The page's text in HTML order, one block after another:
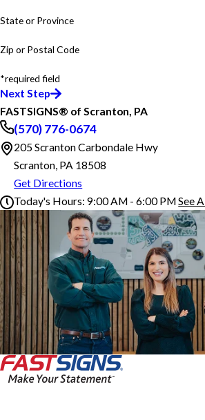
State or Province
Zip or Postal Code
*required field
Next Step
FASTSIGNS® of Scranton, PA
(570) 776-0674
205 Scranton Carbondale Hwy
Scranton, PA 18508
Get Directions
Today's Hours: 9:00 AM - 6:00 PMSee
FASTSIGNS® of Scranton,
Monday
9:00 AM - 6:00 PM
Tuesday 9:00 AM - 6:00 PM
Wednesday
9:00 AM - 6:00 PM
Thursday
9:00 AM - 6:00 PM
Friday
9:00 AM - 6:00 PM
Saturday
Closed
Sunday Closed